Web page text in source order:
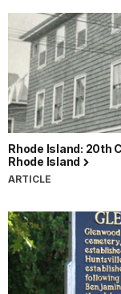
Rhode Island: 20th
Rhode Island
ARTICLE